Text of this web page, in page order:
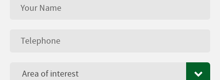
Area of interest